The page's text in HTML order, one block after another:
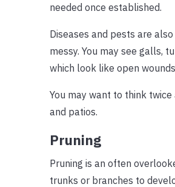
needed once established.
Diseases and pests are
messy. You may see galls,
which look like open
You may want to think
and patios.
Pruning
Pruning is an often
trunks or branches to